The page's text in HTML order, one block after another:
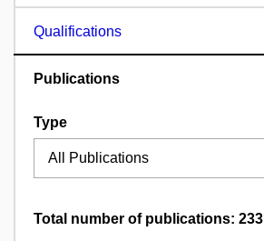
Qualifications
Publications
Type
Total number of publications: 233